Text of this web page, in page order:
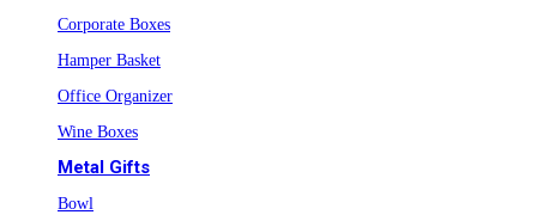
Corporate Boxes
Hamper Basket
Office Organizer
Wine Boxes
Metal Gifts
Bowl